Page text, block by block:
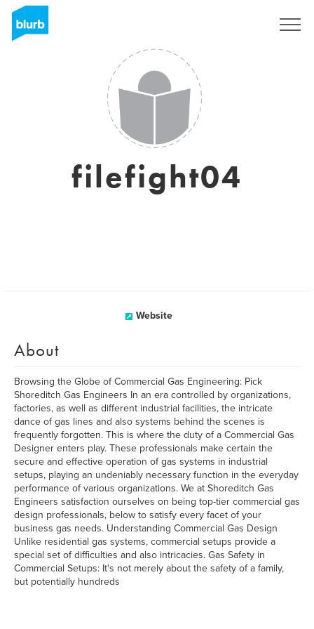
filefight04
Website
About
Browsing the Globe of Commercial Gas Engineering: Pick
Shoreditch Gas Engineers In an era controlled by organizations,
factories, as well as different industrial facilities, the intricate
dance of gas lines and also systems behind the scenes is
frequently forgotten. This is where the duty of a Commercial Gas
Designer enters play. These professionals make certain the
secure and effective operation of gas systems in industrial
setups, playing an undeniably necessary function in the everyday
performance of various organizations. We at Shoreditch Gas
Engineers satisfaction ourselves on being top-tier commercial gas
design professionals, below to satisfy every facet of your
business gas needs. Understanding Commercial Gas Design
Unlike residential gas systems, commercial setups provide a
special set of difficulties and also intricacies. Gas Safety in
Commercial Setups: It's not merely about the safety of a family,
but potentially hundreds